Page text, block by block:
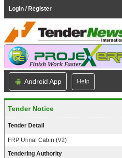
Login / Register
Android App Help
Tender Notice
Tender Detail
FRP Urinal Cabin (V2)
Tendering Authority